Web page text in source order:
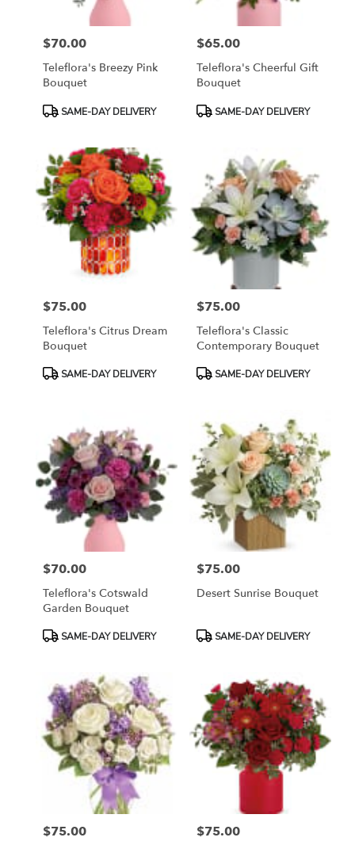
Price:
$70.00
Teleflora's Breezy Pink
Bouquet
ProductSAME-DAY DELIVERY
Price:
$65.00
Teleflora's Cheerful Gift
Bouquet
ProductSAME-DAY DELIVERY
Price:
$75.00
Teleflora's Citrus Dream
Bouquet
ProductSAME-DAY DELIVERY
Price:
$75.00
Teleflora's Classic
Contemporary Bouquet
ProductSAME-DAY DELIVERY
Price:
$70.00
Teleflora's Cotswald
Garden Bouquet
ProductSAME-DAY DELIVERY
Price:
$75.00
Desert Sunrise Bouquet
ProductSAME-DAY DELIVERY
Price:
$75.00 Price:
$75.00